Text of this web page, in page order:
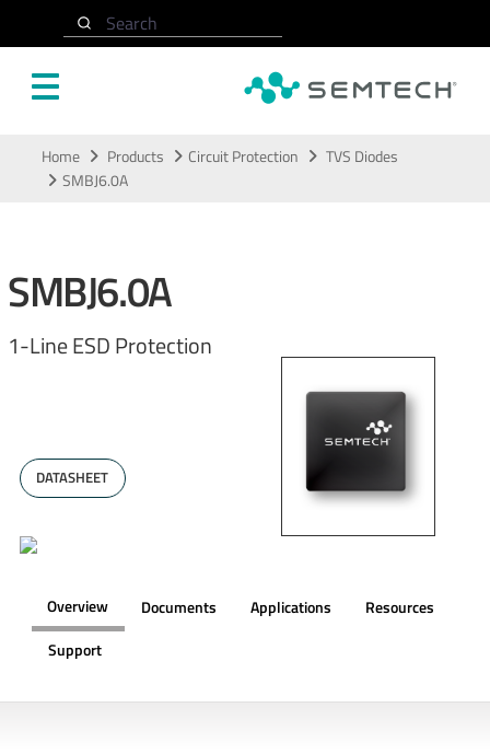
Search
Home Products Circuit Protection
TVS Diodes
SMBJ6.0A
SMBJ6.0A
1-Line ESD Protection
DATASHEET
Overview Documents Applications
Resources
Support